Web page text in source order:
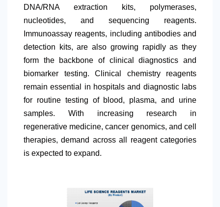
DNA/RNA extraction kits, polymerases,
nucleotides, and sequencing reagents.
Immunoassay reagents, including antibodies and
detection kits, are also growing rapidly as they
form the backbone of clinical diagnostics and
biomarker testing. Clinical chemistry reagents
remain essential in hospitals and diagnostic labs
for routine testing of blood, plasma, and urine
samples. With increasing research in
regenerative medicine, cancer genomics, and cell
therapies, demand across all reagent categories
is expected to expand.